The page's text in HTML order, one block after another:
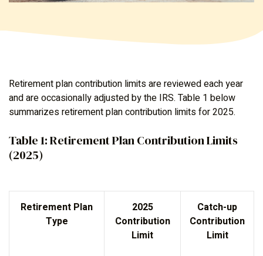
Retirement plan contribution limits are reviewed each year
and are occasionally adjusted by the IRS. Table 1 below
summarizes retirement plan contribution limits for 2025.
Table 1: Retirement Plan Contribution Limits
(2025)
Retirement Plan
Type
2025
Contribution
Limit
Catch-up
Contribution
Limit